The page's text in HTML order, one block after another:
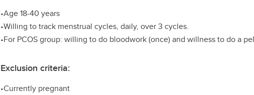
•Age 18-40 years
•Willing to track menstrual cycles, daily, over 3 cycles.
•For PCOS group: willing to do bloodwork (once) and willness to do a
Exclusion criteria:
•Currently pregnant